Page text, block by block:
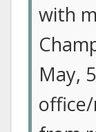
with
May,